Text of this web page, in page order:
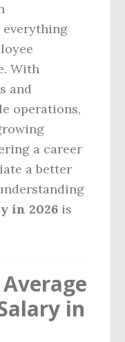
everything
With
and
operations,
a career
a better
in 2026 is
in